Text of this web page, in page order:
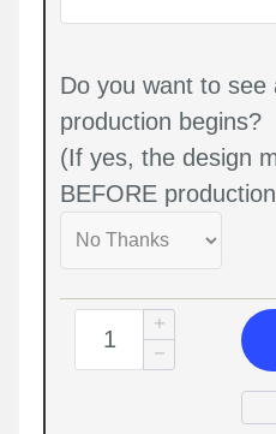
Do you want to see
production begins?
(If yes, the design
BEFORE